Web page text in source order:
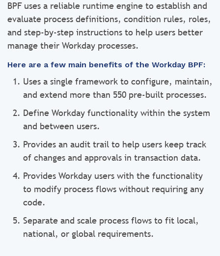
BPF uses a reliable runtime engine to establish and
evaluate process definitions, condition rules, roles,
and step-by-step instructions to help users better
manage their Workday processes.
Here are a few main benefits of the Workday BPF:
Uses a single framework to configure, maintain,
and extend more than 550 pre-built processes.
Define Workday functionality within the system
and between users.
Provides an audit trail to help users keep track
of changes and approvals in transaction data.
Provides Workday users with the functionality
to modify process flows without requiring any
code.
Separate and scale process flows to fit local,
national, or global requirements.